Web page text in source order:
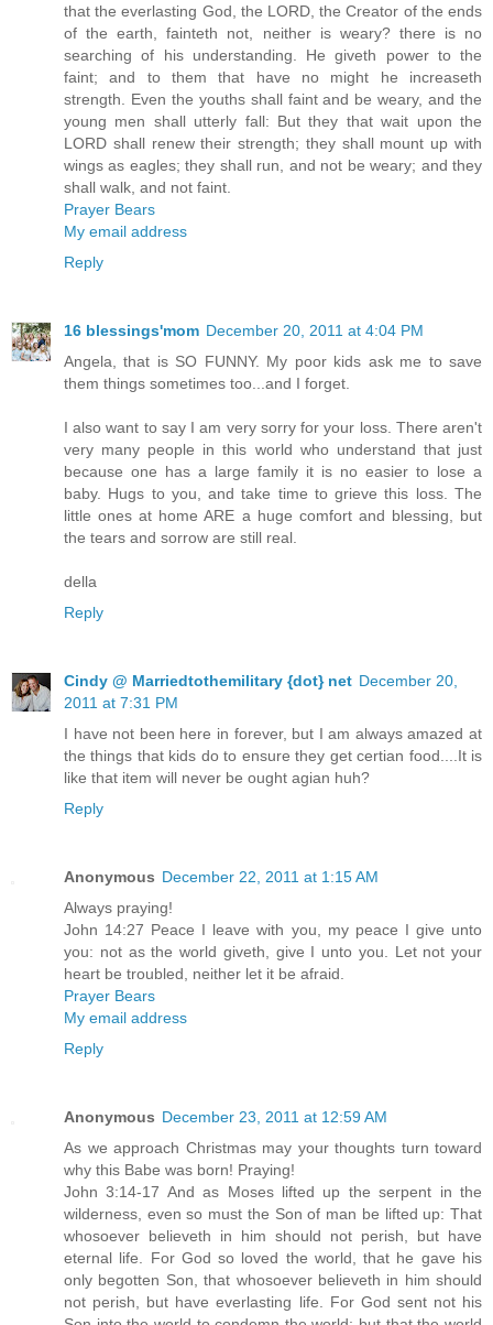
that the everlasting God, the LORD, the Creator of the ends
of the earth, fainteth not, neither is weary? there is no
searching of his understanding. He giveth power to the
faint; and to them that have no might he increaseth
strength. Even the youths shall faint and be weary, and the
young men shall utterly fall: But they that wait upon the
LORD shall renew their strength; they shall mount up with
wings as eagles; they shall run, and not be weary; and they
shall walk, and not faint.
Prayer Bears
My email address
Reply
16 blessings'mom December 20, 2011 at 4:04 PM
Angela, that is SO FUNNY. My poor kids ask me to save
them things sometimes too...and I forget.
I also want to say I am very sorry for your loss. There aren't
very many people in this world who understand that just
because one has a large family it is no easier to lose a
baby. Hugs to you, and take time to grieve this loss. The
little ones at home ARE a huge comfort and blessing, but
the tears and sorrow are still real.
della
Reply
Cindy @ Marriedtothemilitary {dot} net December 20,
2011 at 7:31 PM
I have not been here in forever, but I am always amazed at
the things that kids do to ensure they get certian food....It is
like that item will never be ought agian huh?
Reply
Anonymous December 22, 2011 at 1:15 AM
Always praying!
John 14:27 Peace I leave with you, my peace I give unto
you: not as the world giveth, give I unto you. Let not your
heart be troubled, neither let it be afraid.
Prayer Bears
My email address
Reply
Anonymous December 23, 2011 at 12:59 AM
As we approach Christmas may your thoughts turn toward
why this Babe was born! Praying!
John 3:14-17 And as Moses lifted up the serpent in the
wilderness, even so must the Son of man be lifted up: That
whosoever believeth in him should not perish, but have
eternal life. For God so loved the world, that he gave his
only begotten Son, that whosoever believeth in him should
not perish, but have everlasting life. For God sent not his